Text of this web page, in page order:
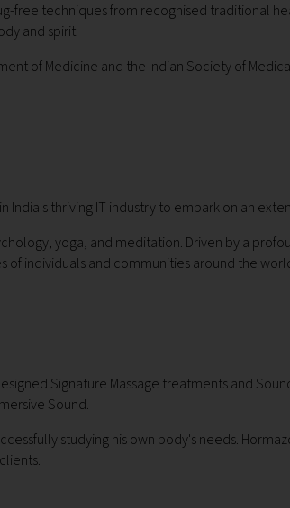
techniques from recognised traditional
and spirit.
of Medicine and the Indian Society of
thriving IT industry to embark on an
yoga, and meditation. Driven by a
individuals and communities around the
Signature Massage treatments and
Sound.
studying his own body's needs.